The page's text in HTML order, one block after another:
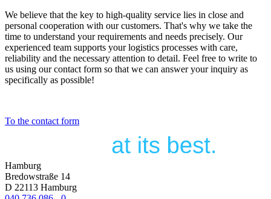
We believe that the key to high-quality service lies in close and
personal cooperation with our customers. That's why we take the
time to understand your requirements and needs precisely. Our
experienced team supports your logistics processes with care,
reliability and the necessary attention to detail. Feel free to write to
us using our contact form so that we can answer your inquiry as
specifically as possible!
To the contact form
Hamburg
Bredowstraße 14
D 22113 Hamburg